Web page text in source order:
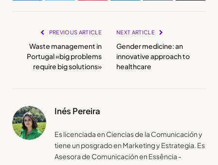
PREVIOUS ARTICLE
Waste management in
Portugal «big problems
require big solutions»
NEXT ARTICLE
Gender medicine: an
innovative approach to
healthcare
Inés Pereira
Es licenciada en Ciencias de la Comunicación y
tiene un posgrado en Marketing y Estrategia. Es
Asesora de Comunicación en Essência -